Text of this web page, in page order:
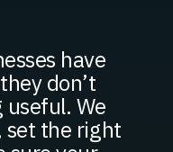
have
don’t
We
set the right